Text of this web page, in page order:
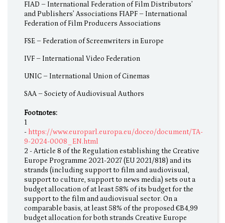
FIAD – International Federation of Film Distributors’
and Publishers’ Associations FIAPF – International
Federation of Film Producers Associations
FSE – Federation of Screenwriters in Europe
IVF – International Video Federation
UNIC – International Union of Cinemas
SAA – Society of Audiovisual Authors
Footnotes:
1
- https://www.europarl.europa.eu/doceo/document/TA-
9-2024-0008_EN.html
2 - Article 8 of the Regulation establishing the Creative
Europe Programme 2021-2027 (EU 2021/818) and its
strands (including support to film and audiovisual,
support to culture, support to news media) sets out a
budget allocation of at least 58% of its budget for the
support to the film and audiovisual sector. On a
comparable basis, at least 58% of the proposed €B4,99
budget allocation for both strands Creative Europe